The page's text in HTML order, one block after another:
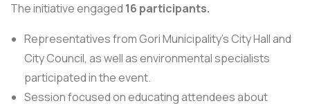
The initiative engaged 16 participants.
Representatives from Gori Municipality’s City Hall and
City Council, as well as environmental specialists
participated in the event.
Session focused on educating attendees about